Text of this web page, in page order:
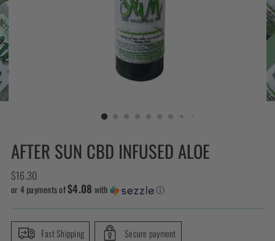
AFTER SUN CBD INFUSED ALOE
Regular
price
$16.30
or 4 payments of$4.08 with ⓘ
Fast Shipping Secure payment